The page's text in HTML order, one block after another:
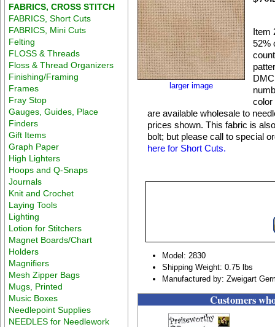
FABRICS, CROSS STITCH
FABRICS, Short Cuts
FABRICS, Mini Cuts
Felting
FLOSS & Threads
Floss & Thread Organizers
Finishing/Framing
Frames
Fray Stop
Gauges, Guides, Place
Finders
Gift Items
Graph Paper
High Lighters
Hoops and Q-Snaps
Journals
Knit and Crochet
Laying Tools
Lighting
Lotion for Stitchers
Magnet Boards/Chart
Holders
Magnifiers
Mesh Zipper Bags
Mugs, Printed
Music Boxes
Needlepoint Supplies
NEEDLES for Needlework
larger image
Item
52%
color
are available wholesale to
prices shown. This fabric is
bolt; but please call to special
here for Short Cuts.
Model: 2830
Shipping Weight: 0.75 lbs
Manufactured by: Zweigart
Customers